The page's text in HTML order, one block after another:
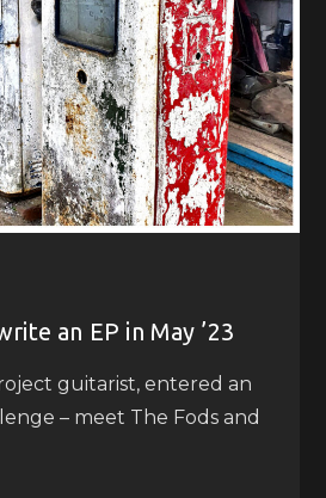
an EP in May ’23
guitarist, entered an
– meet The Fods and